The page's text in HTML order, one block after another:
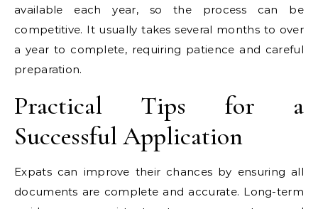
available each year, so the process can be
competitive. It usually takes several months to over
a year to complete, requiring patience and careful
preparation.
Practical Tips for a
Successful Application
Expats can improve their chances by ensuring all
documents are complete and accurate. Long-term